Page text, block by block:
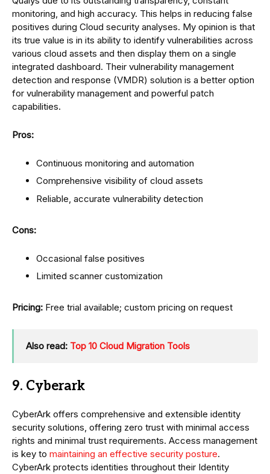
monitoring, and high accuracy. This helps in reducing false
positives during Cloud security analyses. My opinion is that
its true value is in its ability to identify vulnerabilities across
various cloud assets and then display them on a single
integrated dashboard. Their vulnerability management
detection and response (VMDR) solution is a better option
for vulnerability management and powerful patch
capabilities.
Pros:
Continuous monitoring and automation
Comprehensive visibility of cloud assets
Reliable, accurate vulnerability detection
Cons:
Occasional false positives
Limited scanner customization
Pricing: Free trial available; custom pricing on request
Also read: Top 10 Cloud Migration Tools
9. Cyberark
CyberArk offers comprehensive and extensible identity
security solutions, offering zero trust with minimal access
rights and minimal trust requirements. Access management
is key to maintaining an effective security posture.
CyberArk protects identities throughout their Identity